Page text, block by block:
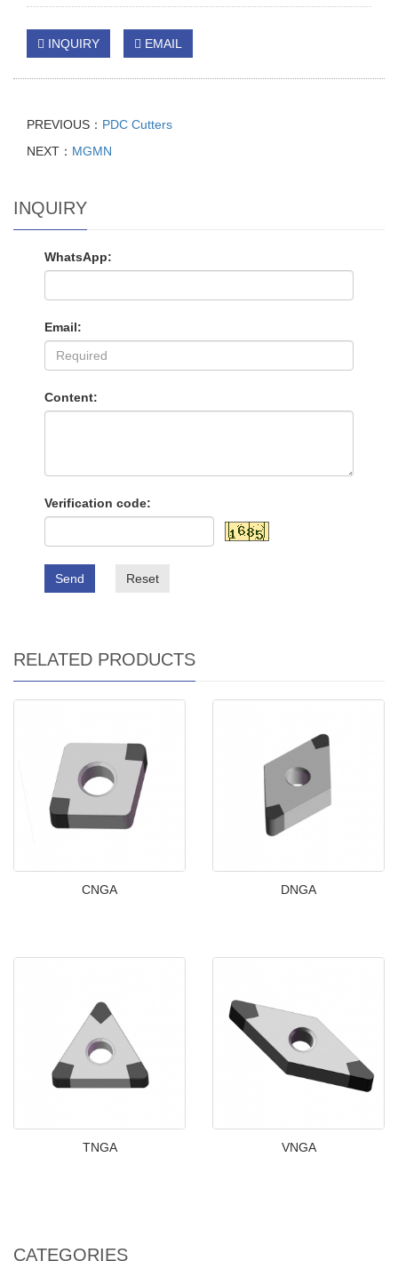
INQUIRY EMAIL
PREVIOUS： PDC Cutters
NEXT： MGMN
INQUIRY
WhatsApp:
Email:
Content:
Verification code:
Send Reset
RELATED PRODUCTS
CNGA DNGA
TNGA VNGA
CATEGORIES